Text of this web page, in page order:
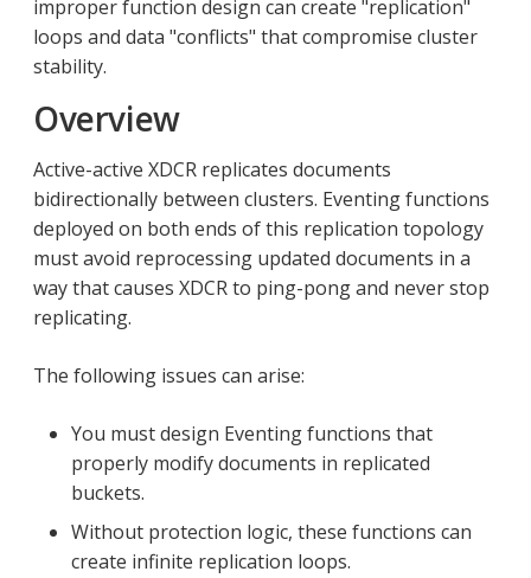
improper function design can create "replication"
loops and data "conflicts" that compromise cluster
stability.
Overview
Active-active XDCR replicates documents
bidirectionally between clusters. Eventing functions
deployed on both ends of this replication topology
must avoid reprocessing updated documents in a
way that causes XDCR to ping-pong and never stop
replicating.
The following issues can arise:
You must design Eventing functions that
properly modify documents in replicated
buckets.
Without protection logic, these functions can
create infinite replication loops.